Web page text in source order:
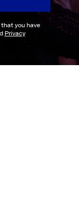
you have
Privacy